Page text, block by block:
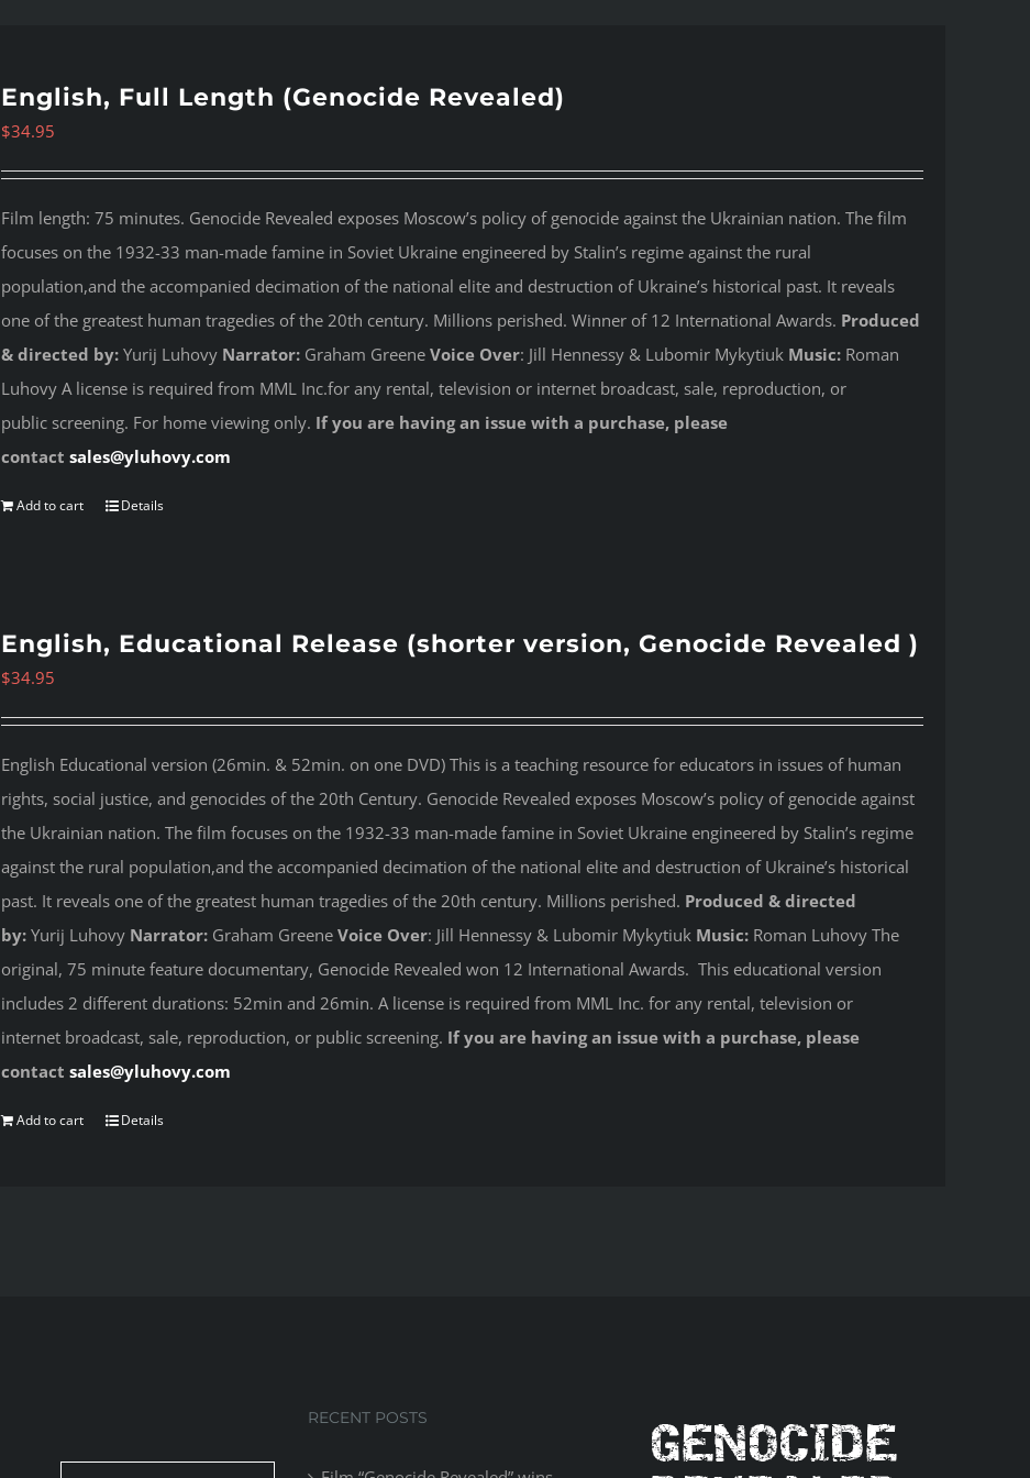
English, Full Length (Genocide Revealed)
$34.95
Film length: 75 minutes. Genocide Revealed exposes Moscow’s policy of genocide against the Ukrainian nation. The film
focuses on the 1932-33 man-made famine in Soviet Ukraine engineered by Stalin’s regime against the rural
population,and the accompanied decimation of the national elite and destruction of Ukraine’s historical past. It reveals
one of the greatest human tragedies of the 20th century. Millions perished. Winner of 12 International Awards. Produced
& directed by:Yurij Luhovy Narrator:Graham Greene Voice Over: Jill Hennessy & Lubomir Mykytiuk Music:Roman
Luhovy A license is required from MML Inc.for any rental, television or internet broadcast, sale, reproduction, or
public screening. For home viewing only. If you are having an issue with a purchase, please
contact sales@yluhovy.com
Add to cart Details
English, Educational Release (shorter version, Genocide Revealed )
$34.95
English Educational version (26min. & 52min. on one DVD) This is a teaching resource for educators in issues of human
rights, social justice, and genocides of the 20th Century. Genocide Revealed exposes Moscow’s policy of genocide against
the Ukrainian nation. The film focuses on the 1932-33 man-made famine in Soviet Ukraine engineered by Stalin’s regime
against the rural population,and the accompanied decimation of the national elite and destruction of Ukraine’s historical
past. It reveals one of the greatest human tragedies of the 20th century. Millions perished. Produced & directed
by:Yurij Luhovy Narrator:Graham Greene Voice Over: Jill Hennessy & Lubomir Mykytiuk Music:Roman Luhovy The
original, 75 minute feature documentary, Genocide Revealed won 12 International Awards. This educational version
includes 2 different durations: 52min and 26min. A license is required from MML Inc. for any rental, television or
internet broadcast, sale, reproduction, or public screening. If you are having an issue with a purchase, please
contact sales@yluhovy.com
Add to cart Details
RECENT POSTS